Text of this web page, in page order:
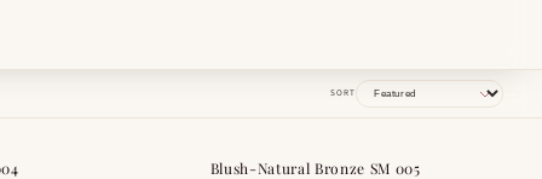
SORT
Blush-Natural Bronze SM 005